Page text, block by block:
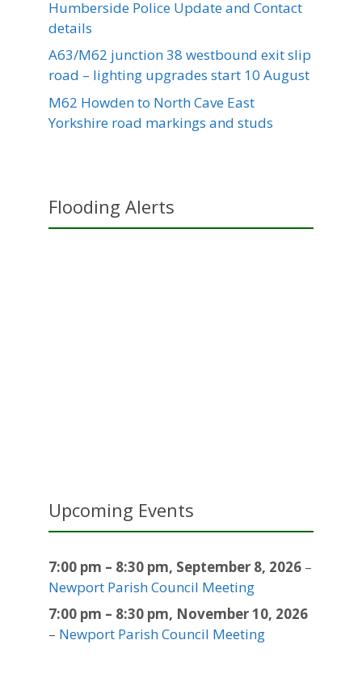
Humberside Police Update and Contact
details
A63/M62 junction 38 westbound exit slip
road – lighting upgrades start 10 August
M62 Howden to North Cave East
Yorkshire road markings and studs
Flooding Alerts
Upcoming Events
7:00 pm – 8:30 pm, September 8, 2026 –
Newport Parish Council Meeting
7:00 pm – 8:30 pm, November 10, 2026
– Newport Parish Council Meeting